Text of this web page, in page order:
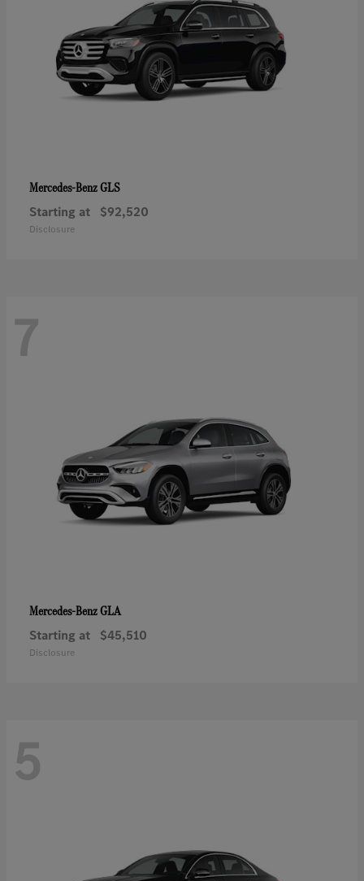
Mercedes-BenzGLS
Starting at $92,520
Disclosure
7
Mercedes-BenzGLA
Starting at $45,510
Disclosure
5